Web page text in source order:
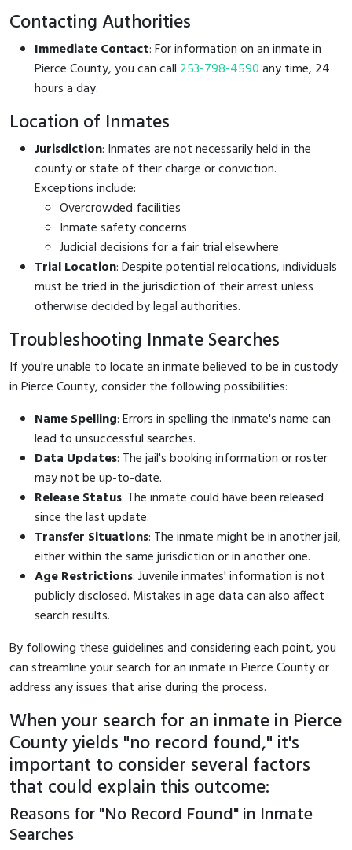
Contacting Authorities
Immediate Contact: For information on an inmate in
Pierce County, you can call 253-798-4590any time, 24
hours a day.
Location of Inmates
Jurisdiction: Inmates are not necessarily held in the
county or state of their charge or conviction.
Exceptions include:
Overcrowded facilities
Inmate safety concerns
Judicial decisions for a fair trial elsewhere
Trial Location: Despite potential relocations, individuals
must be tried in the jurisdiction of their arrest unless
otherwise decided by legal authorities.
Troubleshooting Inmate Searches
If you're unable to locate an inmate believed to be in custody
in Pierce County, consider the following possibilities:
Name Spelling: Errors in spelling the inmate's name can
lead to unsuccessful searches.
Data Updates: The jail's booking information or roster
may not be up-to-date.
Release Status: The inmate could have been released
since the last update.
Transfer Situations: The inmate might be in another jail,
either within the same jurisdiction or in another one.
Age Restrictions: Juvenile inmates' information is not
publicly disclosed. Mistakes in age data can also affect
search results.
By following these guidelines and considering each point, you
can streamline your search for an inmate in Pierce County or
address any issues that arise during the process.
When your search for an inmate in Pierce
County yields "no record found," it's
important to consider several factors
that could explain this outcome:
Reasons for "No Record Found" in Inmate
Searches